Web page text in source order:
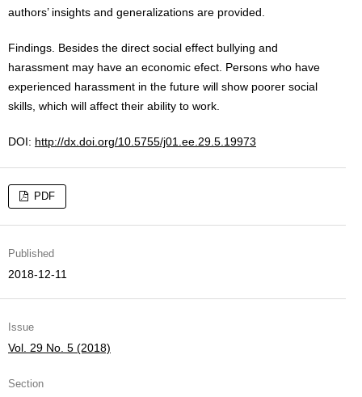
authors’ insights and generalizations are provided.
Findings. Besides the direct social effect bullying and
harassment may have an economic efect. Persons who have
experienced harassment in the future will show poorer social
skills, which will affect their ability to work.
DOI: http://dx.doi.org/10.5755/j01.ee.29.5.19973
PDF
Published
2018-12-11
Issue
Vol. 29 No. 5 (2018)
Section